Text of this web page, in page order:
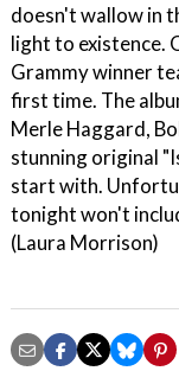
doesn't wallow in
light to existence.
Grammy winner
first time. The
Merle Haggard,
stunning original
start with.
tonight won't
(Laura Morrison)